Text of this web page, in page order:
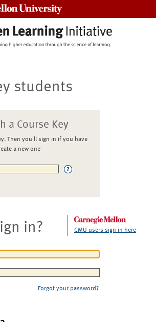
students
a Course Key
Then you'll sign in if you have
a new one
in? CMU users sign in here
Forgot your password?